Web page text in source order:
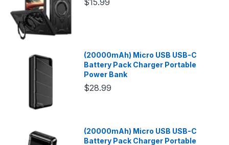
(20000mAh) Micro USB USB-C
Battery Pack Charger Portable
Power Bank
$28.99
(20000mAh) Micro USB USB-C
Battery Pack Charger Portable